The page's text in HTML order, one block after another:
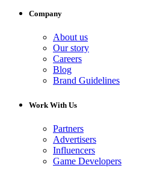
Company
About us
Our story
Careers
Blog
Brand Guidelines
Work With Us
Partners
Advertisers
Influencers
Game Developers